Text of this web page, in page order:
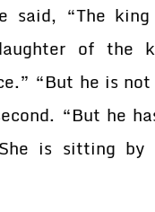
said, “The
of the
“But he is
“But he
is sitting